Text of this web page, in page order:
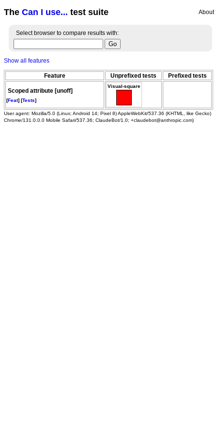
The Can I use... test suite About
Select browser to compare results with:
Show all features
Feature Unprefixed tests Prefixed tests
Scoped attribute [unoff]
[Feat] [Tests]
Visual-square
User agent: Mozilla/5.0 (Linux; Android 14; Pixel 8) AppleWebKit/537.36 (KHTML, like Gecko)
Chrome/131.0.0.0 Mobile Safari/537.36; ClaudeBot/1.0; +claudebot@anthropic.com)